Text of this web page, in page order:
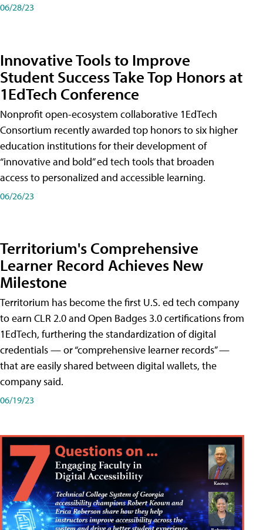
06/28/23
Innovative Tools to Improve
Student Success Take Top Honors at
1EdTech Conference
Nonprofit open-ecosystem collaborative 1EdTech
Consortium recently awarded top honors to six higher
education institutions for their development of
“innovative and bold” ed tech tools that broaden
access to personalized and accessible learning.
06/26/23
Territorium's Comprehensive
Learner Record Achieves New
Milestone
Territorium has become the first U.S. ed tech company
to earn CLR 2.0 and Open Badges 3.0 certifications from
1EdTech, furthering the standardization of digital
credentials — or “comprehensive learner records” —
that are easily shared between digital wallets, the
company said.
06/19/23